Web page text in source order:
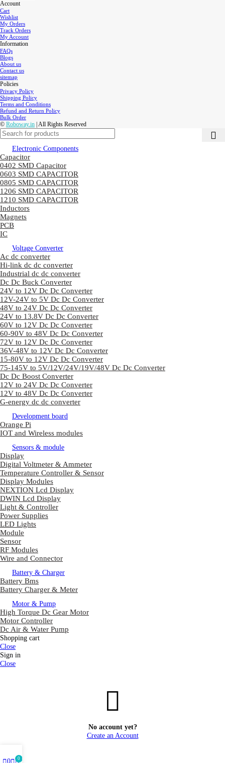
Account
Cart
Wishlist
My Orders
Track Orders
My Account
Information
FAQs
Blogs
About us
Contact us
sitemap
Policies
Privacy Policy
Shipping Policy
Terms and Conditions
Refund and Return Policy
Bulk Order
© Roboway.in | All Rights Reserved
Electronic Components
Capacitor
0402 SMD Capacitor
0603 SMD CAPACITOR
0805 SMD CAPACITOR
1206 SMD CAPACITOR
1210 SMD CAPACITOR
Inductors
Magnets
PCB
IC
Voltage Converter
Ac dc converter
Hi-link dc dc converter
Industrial dc dc converter
Dc Dc Buck Converter
24V to 12V Dc Dc Converter
12V-24V to 5V Dc Dc Converter
48V to 24V Dc Dc Converter
24V to 13.8V Dc Dc Converter
60V to 12V Dc Dc Converter
60-90V to 48V Dc Dc Converter
72V to 12V Dc Dc Converter
36V-48V to 12V Dc Dc Converter
15-80V to 12V Dc Dc Converter
75-145V to 5V/12V/24V/19V/48V Dc Dc Converter
Dc Dc Boost Converter
12V to 24V Dc Dc Converter
12V to 48V Dc Dc Converter
G-energy dc dc converter
Development board
Orange Pi
IOT and Wireless modules
Sensors & module
Display
Digital Voltmeter & Ammeter
Temperature Controller & Sensor
Display Modules
NEXTION Lcd Display
DWIN Lcd Display
Light & Controller
Power Supplies
LED Lights
Module
Sensor
RF Modules
Wire and Connector
Battery & Charger
Battery Bms
Battery Charger & Meter
Motor & Pump
High Torque Dc Gear Motor
Motor Controller
Dc Air & Water Pump
Shopping cart
Close
Sign in
Close
No account yet?
Create an Account
0 0